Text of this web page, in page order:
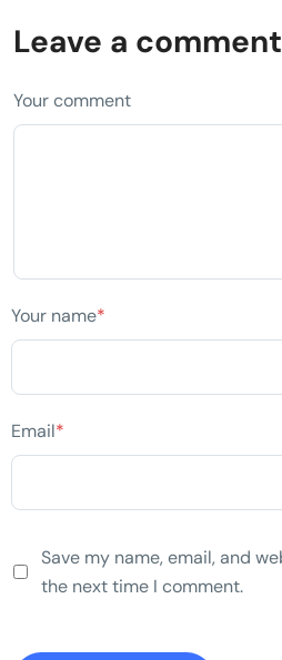
Leave a comment
Your comment
Your name*
Email*
Save my name, email, and
the next time I comment.